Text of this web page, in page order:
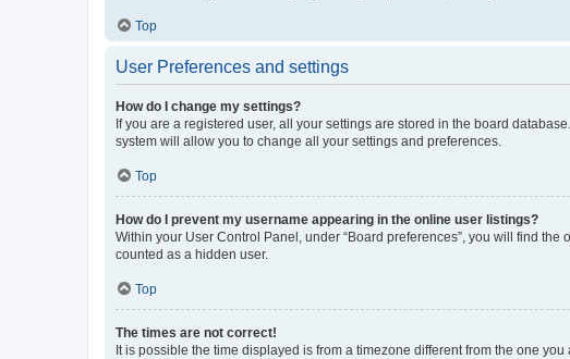
Top
User Preferences and settings
How do I change my settings?
If you are a registered user, all your settings are stored in the board
system will allow you to change all your settings and preferences.
Top
How do I prevent my username appearing in the online user listings?
Within your User Control Panel, under “Board preferences”, you will find the
counted as a hidden user.
Top
The times are not correct!
It is possible the time displayed is from a timezone different from the one